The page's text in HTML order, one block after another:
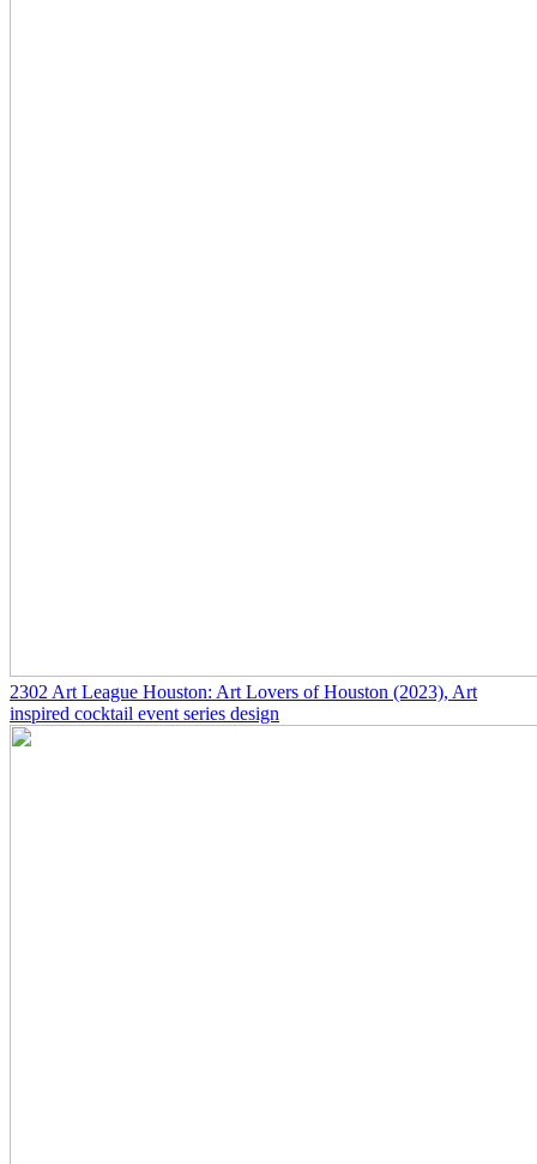
2302 Art League Houston: Art Lovers of Houston (2023), Art
inspired cocktail event series design